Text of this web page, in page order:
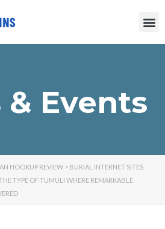
& Events
HOOKUP REVIEW > BURIAL INTERNET SITES
TYPE OF TUMULI WHERE REMARKABLE